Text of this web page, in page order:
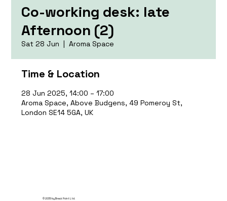
Co-working desk: late
Afternoon (2)
Sat 28 Jun
  |
Aroma Space
Time & Location
28 Jun 2025, 14:00 – 17:00
Aroma Space, Above Budgens, 49 Pomeroy St,
London SE14 5GA, UK
© 2035 by Break Point Ltd.